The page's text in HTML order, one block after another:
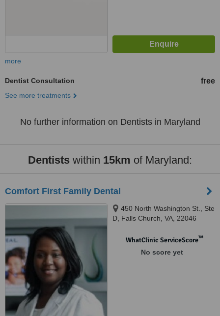
more
Dentist Consultation free
See more treatments
No further information on Dentists in Maryland
Dentists within 15km of Maryland:
Comfort First Family Dental
450 North Washington St., Ste
D, Falls Church, VA, 22046
WhatClinic ServiceScore™
No score yet